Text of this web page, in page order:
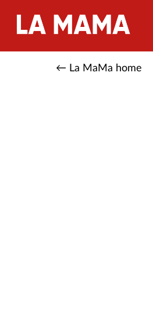
← La MaMa home